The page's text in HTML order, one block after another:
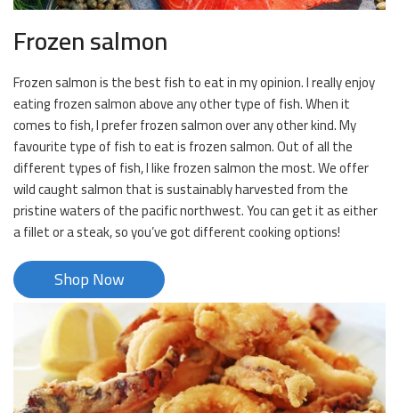
Frozen salmon
Frozen salmon is the best fish to eat in my opinion. I really enjoy
eating frozen salmon above any other type of fish. When it
comes to fish, I prefer frozen salmon over any other kind. My
favourite type of fish to eat is frozen salmon. Out of all the
different types of fish, I like frozen salmon the most. We offer
wild caught salmon that is sustainably harvested from the
pristine waters of the pacific northwest. You can get it as either
a fillet or a steak, so you’ve got different cooking options!
Shop Now